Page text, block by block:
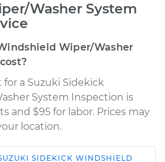
Washer System
Wiper/Washer
for a Suzuki Sidekick
System Inspection is
and $95 for labor. Prices may
location.
SIDEKICK WINDSHIELD